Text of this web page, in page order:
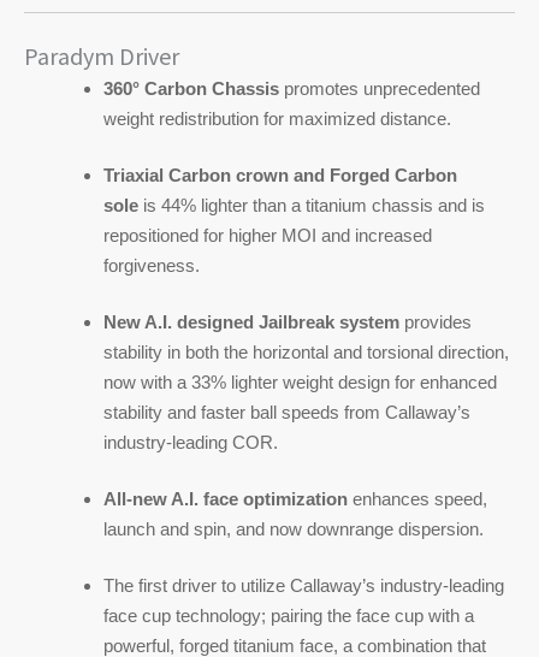
Paradym Driver
360° Carbon Chassis promotes unprecedented
weight redistribution for maximized distance.
Triaxial Carbon crown and Forged Carbon
sole is 44% lighter than a titanium chassis and is
repositioned for higher MOI and increased
forgiveness.
New A.I. designed Jailbreak system provides
stability in both the horizontal and torsional direction,
now with a 33% lighter weight design for enhanced
stability and faster ball speeds from Callaway’s
industry-leading COR.
All-new A.I. face optimization enhances speed,
launch and spin, and now downrange dispersion.
The first driver to utilize Callaway’s industry-leading
face cup technology; pairing the face cup with a
powerful, forged titanium face, a combination that